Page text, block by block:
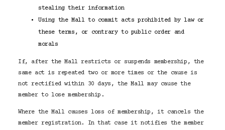
stealing their information
Using the Mall to commit acts prohibited by law or
these terms, or contrary to public order and
morals
If, after the Mall restricts or suspends membership, the
same act is repeated two or more times or the cause is
not rectified within 30 days, the Mall may cause the
member to lose membership.
Where the Mall causes loss of membership, it cancels the
member registration. In that case it notifies the member